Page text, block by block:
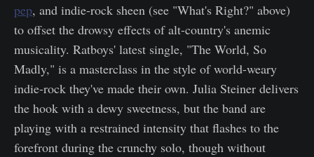
pep, and indie-rock sheen (see "What's Right?" above)
to offset the drowsy effects of alt-country's anemic
musicality. Ratboys' latest single, "The World, So
Madly," is a masterclass in the style of world-weary
indie-rock they've made their own. Julia Steiner delivers
the hook with a dewy sweetness, but the band are
playing with a restrained intensity that flashes to the
forefront during the crunchy solo, though without